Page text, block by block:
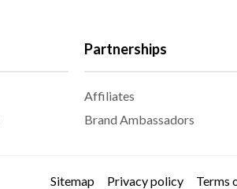
Partnerships
Affiliates
Brand Ambassadors
Sitemap Privacy policy Terms